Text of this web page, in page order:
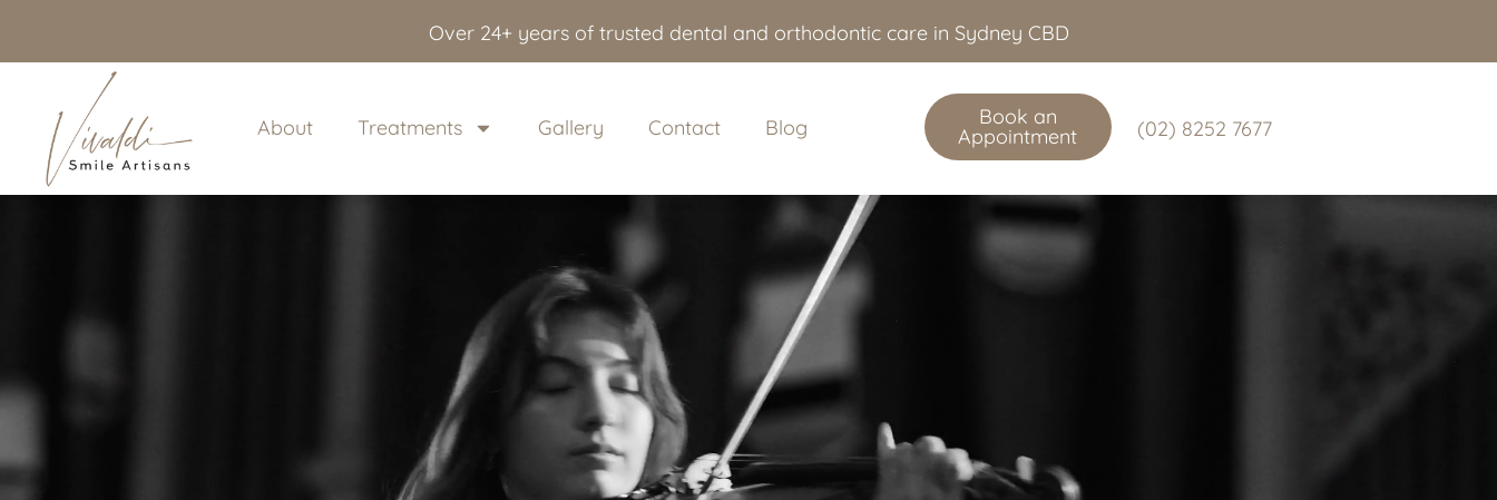
Over 24+ years of trusted dental and orthodontic care in Sydney CBD
About Treatments Gallery Contact Blog Book an
Appointment (02) 8252 7677